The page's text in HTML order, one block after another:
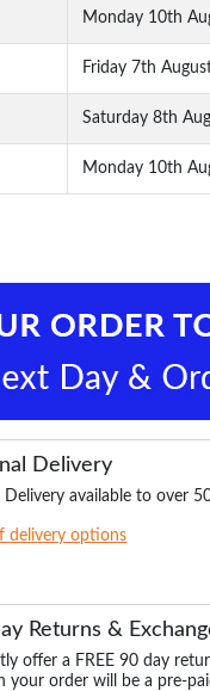
Monday 10th
Friday 7th
Saturday 8th
Monday 10th
Delivery
Delivery available to over
delivery options
Returns &
offer a FREE 90 day
your order will be a pre-